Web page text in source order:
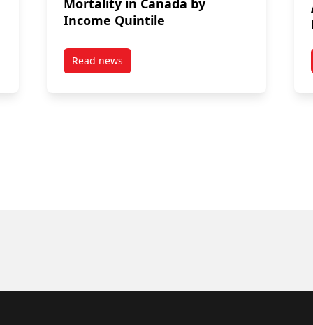
to accessing health care services by young women in rural
Mortality in Canada by
Income Quintile
Read newspost Preprint: Cause-Related Mortality in